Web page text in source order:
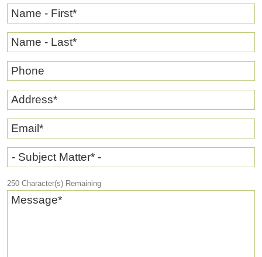
Name - First*
Name - Last*
Phone
Address*
Email*
- Subject Matter* -
250 Character(s) Remaining
Message*